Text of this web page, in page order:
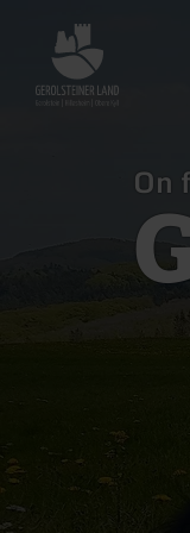
home
page
On